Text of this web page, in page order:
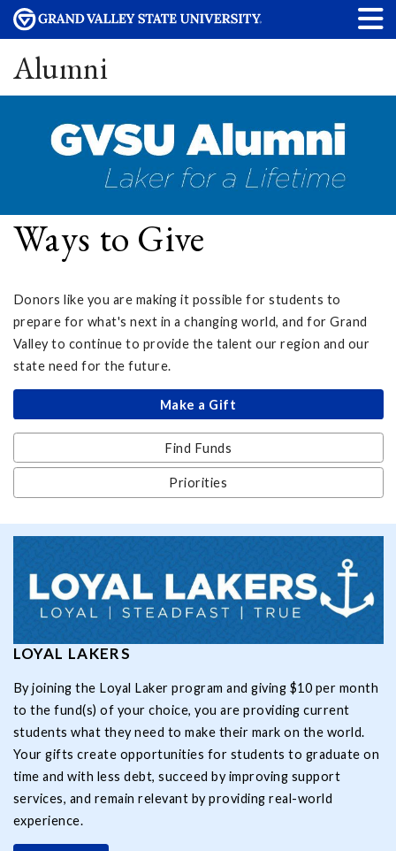
Alumni
Ways to Give
Donors like you are making it possible for students to
prepare for what's next in a changing world, and for Grand
Valley to continue to provide the talent our region and our
state need for the future.
Make a Gift
Find Funds
Priorities
LOYAL LAKERS
By joining the Loyal Laker program and giving $10 per month
to the fund(s) of your choice, you are providing current
students what they need to make their mark on the world.
Your gifts create opportunities for students to graduate on
time and with less debt, succeed by improving support
services, and remain relevant by providing real-world
experience.